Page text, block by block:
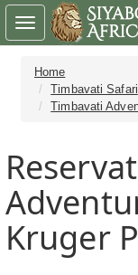
Home
Timbavati Safari
Timbavati
Kruger
Toggle
navigation